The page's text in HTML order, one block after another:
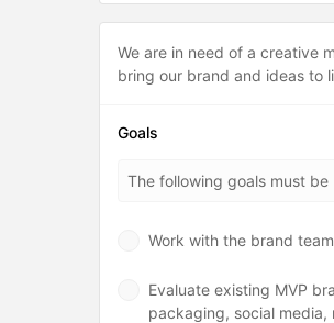
We are in need of a creative
bring our brand and ideas to
Goals
The following goals must
Work with the brand
Evaluate existing MVP
packaging, social